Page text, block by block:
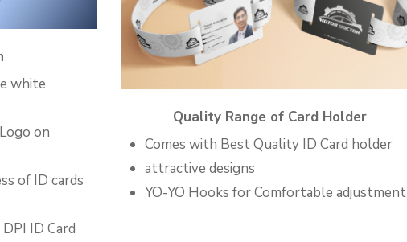
white
on
of ID cards
ID Card
Quality Range of Card Holder
Comes with Best Quality ID Card holder
attractive designs
YO-YO Hooks for Comfortable adjustment